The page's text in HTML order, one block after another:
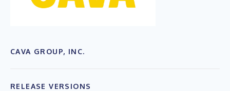
CAVA GROUP, INC.
RELEASE VERSIONS